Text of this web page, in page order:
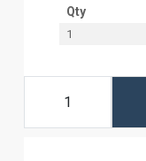
Qty
1